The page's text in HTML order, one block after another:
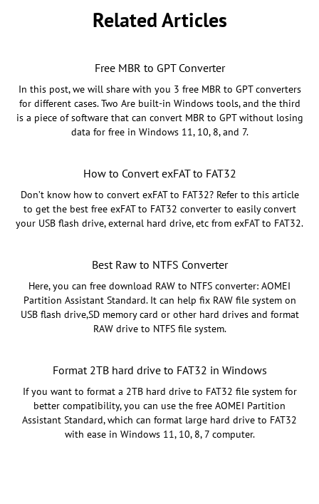
Related Articles
Free MBR to GPT Converter
In this post, we will share with you 3 free MBR to GPT converters
for different cases. Two Are built-in Windows tools, and the third
is a piece of software that can convert MBR to GPT without losing
data for free in Windows 11, 10, 8, and 7.
How to Convert exFAT to FAT32
Don’t know how to convert exFAT to FAT32? Refer to this article
to get the best free exFAT to FAT32 converter to easily convert
your USB flash drive, external hard drive, etc from exFAT to FAT32.
Best Raw to NTFS Converter
Here, you can free download RAW to NTFS converter: AOMEI
Partition Assistant Standard. It can help fix RAW file system on
USB flash drive,SD memory card or other hard drives and format
RAW drive to NTFS file system.
Format 2TB hard drive to FAT32 in Windows
If you want to format a 2TB hard drive to FAT32 file system for
better compatibility, you can use the free AOMEI Partition
Assistant Standard, which can format large hard drive to FAT32
with ease in Windows 11, 10, 8, 7 computer.